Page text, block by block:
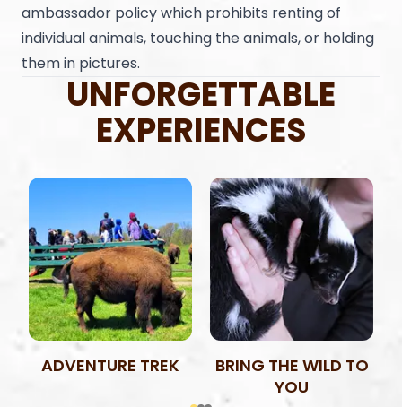
ambassador policy which prohibits renting of
individual animals, touching the animals, or holding
them in pictures.
UNFORGETTABLE
EXPERIENCES
ADVENTURE TREK
BRING THE WILD TO
YOU